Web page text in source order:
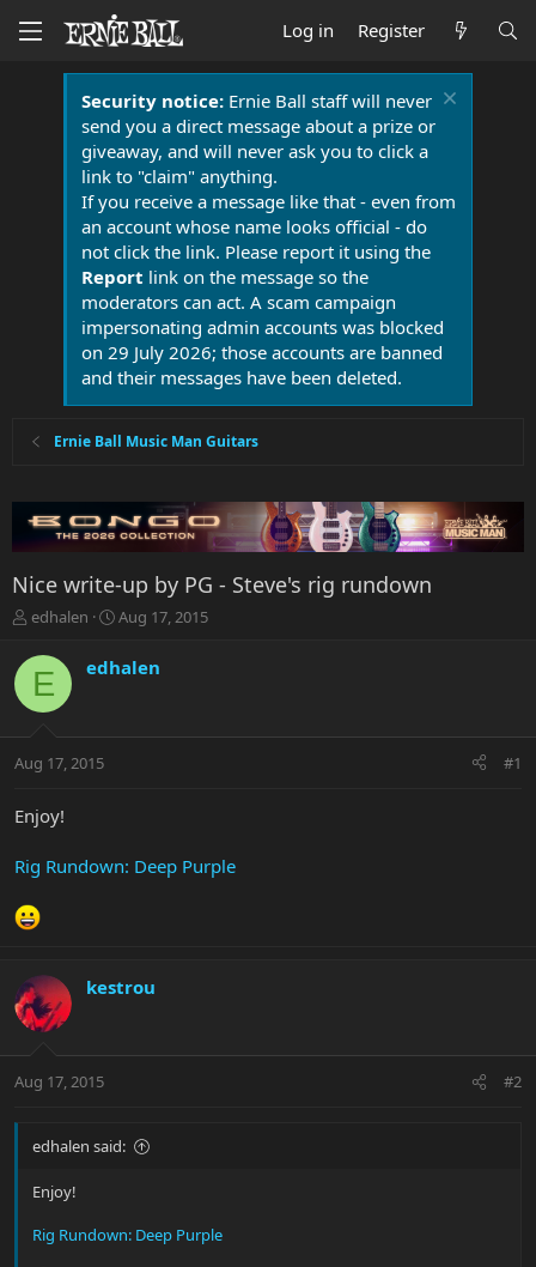
Log in Register
Security notice:Ernie Ball staff will never
send you a direct message about a prize or
giveaway, and will never ask you to click a
link to "claim" anything.
If you receive a message like that - even from
an account whose name looks official - do
not click the link. Please report it using the
Report link on the message so the
moderators can act. A scam campaign
impersonating admin accounts was blocked
on 29 July 2026; those accounts are banned
and their messages have been deleted.
Ernie Ball Music Man Guitars
Nice write-up by PG - Steve's rig rundown
T
r
a
t
r
t
r
edhalen
S
r
a
Aug 17, 2015
E edhalen
Aug 17, 2015 #1
Enjoy!
Rig Rundown: Deep Purple
kestrou
Aug 17, 2015 #2
edhalen said:
Enjoy!
Rig Rundown: Deep Purple